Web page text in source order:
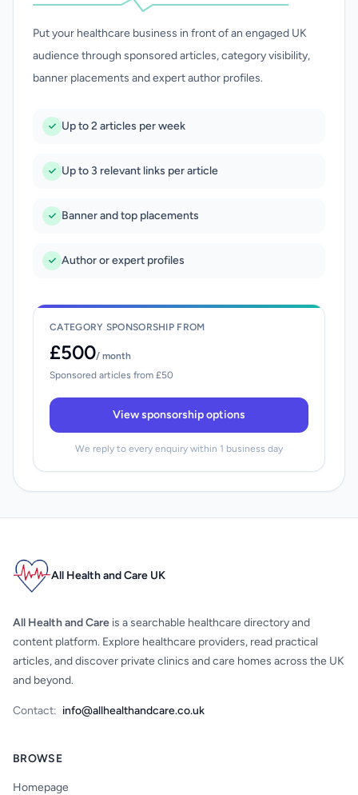
Put your healthcare business in front of an engaged UK
audience through sponsored articles, category visibility,
banner placements and expert author profiles.
Up to 2 articles per week
Up to 3 relevant links per article
Banner and top placements
Author or expert profiles
CATEGORY SPONSORSHIP FROM
£500/ month
Sponsored articles from £50
View sponsorship options
We reply to every enquiry within 1 business day
All Health and Care UK
All Health and Care is a searchable healthcare directory and
content platform. Explore healthcare providers, read practical
articles, and discover private clinics and care homes across the UK
and beyond.
Contact: info@allhealthandcare.co.uk
BROWSE
Homepage